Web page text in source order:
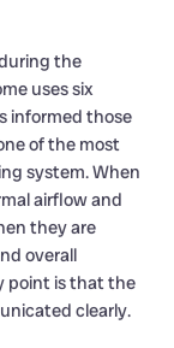
the
uses six
informed those
of the most
system. When
airflow and
they are
overall
point is that the
clearly.